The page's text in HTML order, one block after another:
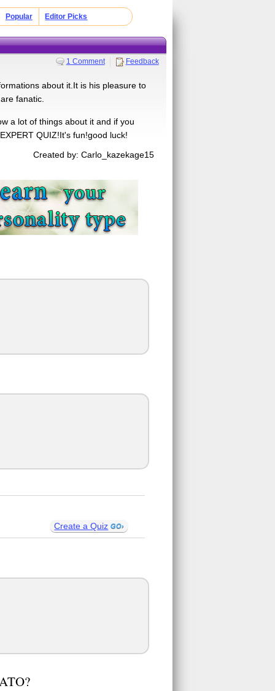
Popular Editor Picks
1 Comment Feedback
about it.It is his pleasure to
fanatic.
a lot of things about it and if you
QUIZ!It's fun!good luck!
Created by: Carlo_kazekage15
Create a Quiz